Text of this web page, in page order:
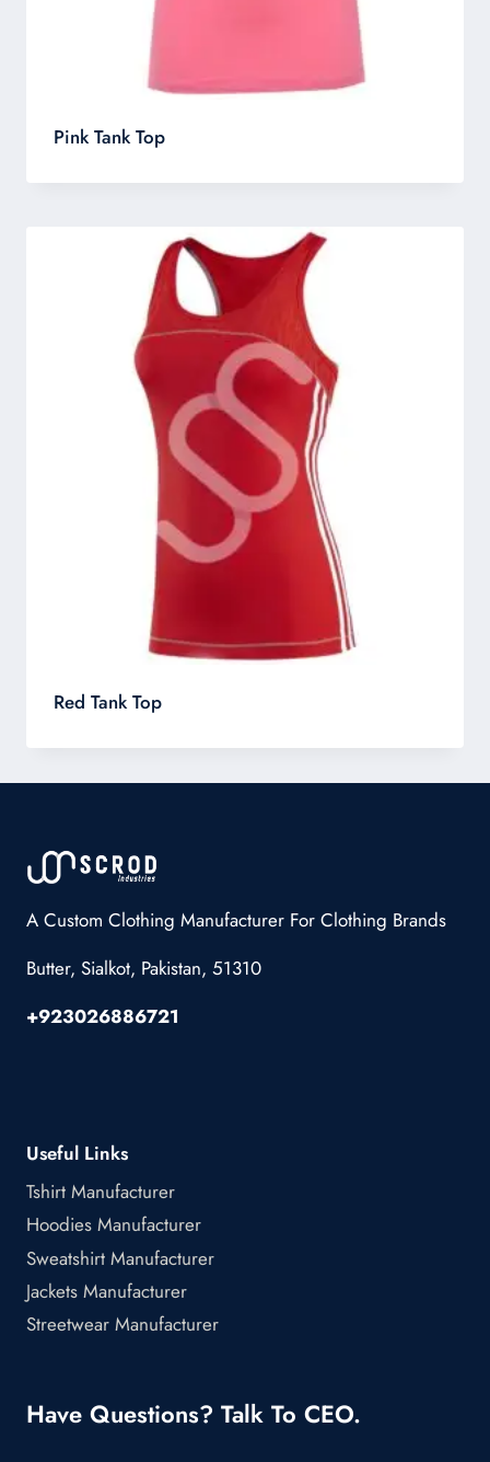
Pink Tank Top
Red Tank Top
A Custom Clothing Manufacturer For Clothing Brands
Butter, Sialkot, Pakistan, 51310
+923026886721
Useful Links
Tshirt Manufacturer
Hoodies Manufacturer
Sweatshirt Manufacturer
Jackets Manufacturer
Streetwear Manufacturer
Have Questions? Talk To CEO.